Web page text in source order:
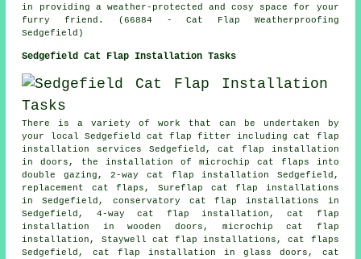
in providing a weather-protected and cosy space for your
furry friend. (66884 - Cat Flap Weatherproofing
Sedgefield)
Sedgefield Cat Flap Installation Tasks
There is a variety of work that can be undertaken by
your local Sedgefield cat flap fitter including cat flap
installation services Sedgefield,cat flap installation
in doors , the installation of microchip cat flaps into
double gazing, 2-way cat flap installation Sedgefield,
replacement cat flaps, Sureflap cat flap installations
in Sedgefield, conservatory cat flap installations in
Sedgefield, 4-way cat flap installation, cat flap
installation in wooden doors, microchip cat flap
installation , Staywell cat flap installations, cat flaps
Sedgefield, cat flap installation in glass doors, cat